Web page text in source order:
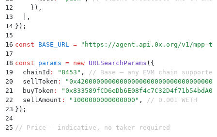
12
    }
) ,
13
  ]
,
14 } ) ;
15
16 const BASE_URL = " https://agent.api.0x.org/v1/mpp-
17
18 const params = new URLSearchParams ( {
19
  chainId
: "8453 " ,
// Base — any EVM chain
20
  sellToken
: "
21
  buyToken
: "
22
  sellAmount
: " 1000000000000000 " ,
// 0.001 WETH
23 } ) ;
24
25 // Price — indicative, no taker required